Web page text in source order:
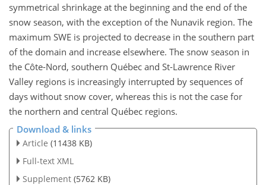
symmetrical shrinkage at the beginning and the end of the
snow season, with the exception of the Nunavik region. The
maximum SWE is projected to decrease in the southern part
of the domain and increase elsewhere. The snow season in
the Côte-Nord, southern Québec and St-Lawrence River
Valley regions is increasingly interrupted by sequences of
days without snow cover, whereas this is not the case for
the northern and central Québec regions.
Download & links
Article (11438 KB)
Full-text XML
Supplement (5762 KB)